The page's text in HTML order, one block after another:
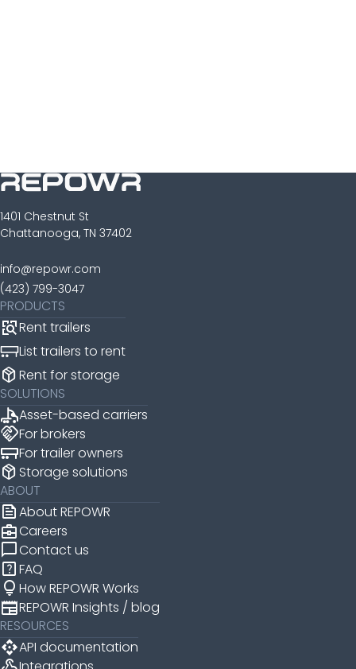
1401 Chestnut St
Chattanooga, TN 37402
info@repowr.com
(423) 799-3047
PRODUCTS
Rent trailers
List trailers to rent
package_2Rent for storage
SOLUTIONS
Asset-based carriers
handshakeFor brokers
For trailer owners
package_2 Storage solutions
ABOUT
newsAbout REPOWR
business_centerCareers
chat_bubbleContact us
help_centerFAQ
lightbulb How REPOWR Works
newspaperREPOWR Insights / blog
RESOURCES
apiAPI documentation